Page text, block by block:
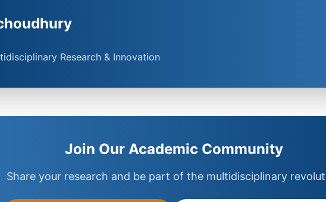
Research & Innovation
Join Our Academic Community
Share your research and be part of the multidisciplinary